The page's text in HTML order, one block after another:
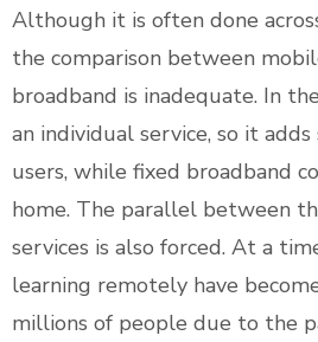
Although it is often done
the comparison between
broadband is inadequate. In
an individual service, so it
users, while fixed broadband
home. The parallel between
services is also forced. At a
learning remotely have
millions of people due to the